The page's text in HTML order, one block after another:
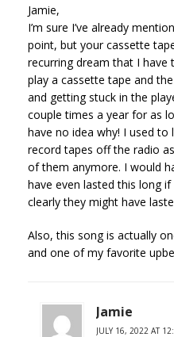
Jamie,
I’m sure I’ve already
point, but your cassette
recurring dream that I have
play a cassette tape and
and getting stuck in the
couple times a year for as
have no idea why! I used
record tapes off the radio
of them anymore. I would
have even lasted this long
clearly they might have
Also, this song is actually
and one of my favorite
Jamie
JULY 16, 2022 AT